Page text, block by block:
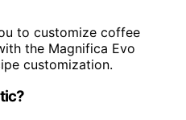
to customize coffee
the Magnifica Evo
customization.